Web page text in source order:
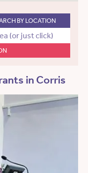
BY LOCATION
in Corris